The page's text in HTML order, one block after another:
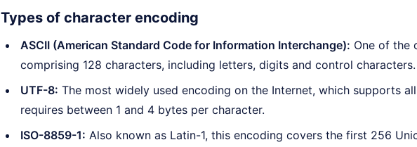
Types of character encoding
ASCII (American Standard Code for Information Interchange): One of the
comprising 128 characters, including letters, digits and control characters.
UTF-8: The most widely used encoding on the Internet, which supports
requires between 1 and 4 bytes per character.
ISO-8859-1: Also known as Latin-1, this encoding covers the first 256